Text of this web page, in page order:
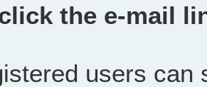
the e-mail
users can